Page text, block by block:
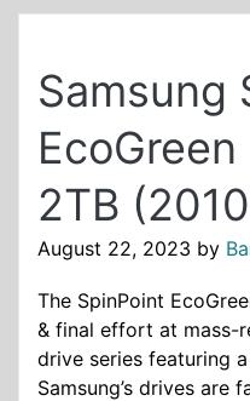
Samsung
2TB
August 22, 2023 by
The SpinPoint
& final effort at mass-
drive series featuring
Samsung’s drives are